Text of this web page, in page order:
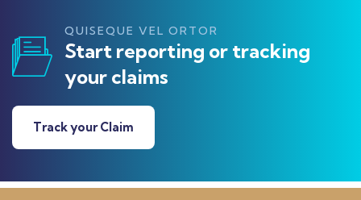
QUISEQUE VEL ORTOR
Start reporting or tracking
your claims
Track your Claim